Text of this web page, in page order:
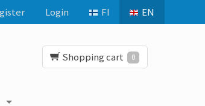
FI EN
Login
Shopping cart 0